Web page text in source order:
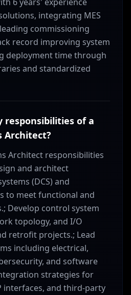
integrating MES
commissioning
record improving system
deployment time through
and standardized
responsibilities of a
Architect?
Architect responsibilities
and architect
(DCS) and
to meet functional and
Develop control system
topology, and I/O
retrofit projects.; Lead
including electrical,
and software
strategies for
interfaces, and third-party